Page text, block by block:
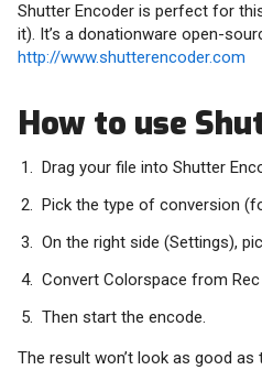
Shutter Encoder is perfect for
it). It’s a donationware open-
http://www.shutterencoder.com
How to use
Drag your file into Shutter
Pick the type of conversion
On the right side (Settings),
Convert Colorspace from Rec
Then start the encode.
The result won’t look as good as